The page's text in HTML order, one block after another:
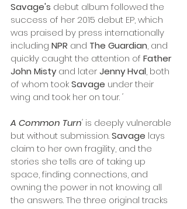
Savage's debut album followed the
success of her 2015 debut EP, which
was praised by press internationally
including NPR and The Guardian, and
quickly caught the attention of Father
John Misty and later Jenny Hval, both
of whom took Savage under their
wing and took her on tour. '
A Common Turn' is deeply vulnerable
but without submission. Savage lays
claim to her own fragility, and the
stories she tells are of taking up
space, finding connections, and
owning the power in not knowing all
the answers. The three original tracks